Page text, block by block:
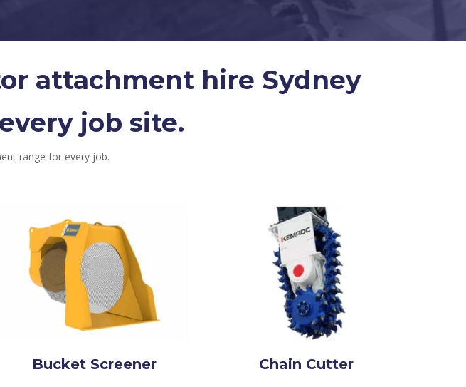
attachment hire Sydney
job site.
range for every job.
Bucket Screener Chain Cutter